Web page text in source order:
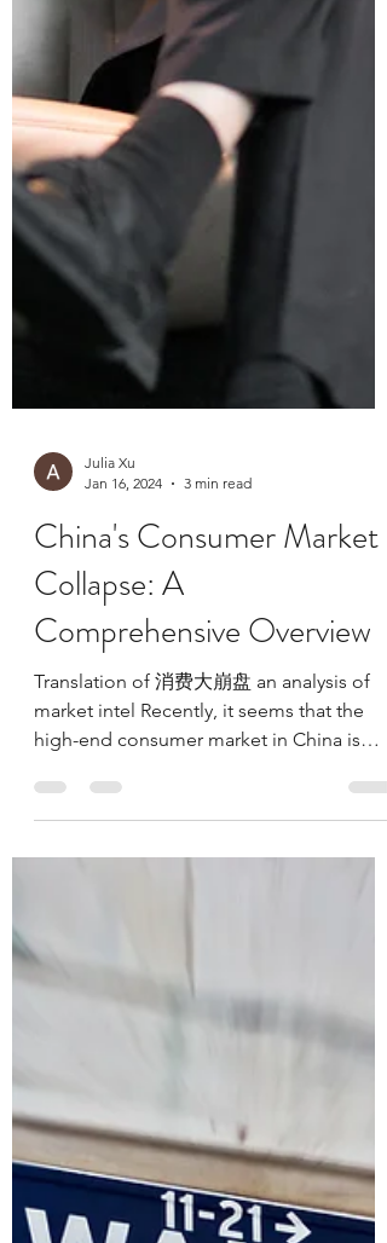
Julia Xu
Jan 16, 2024
China's Consumer Market
Collapse: A
Comprehensive Overview
high-end consumer market in China is